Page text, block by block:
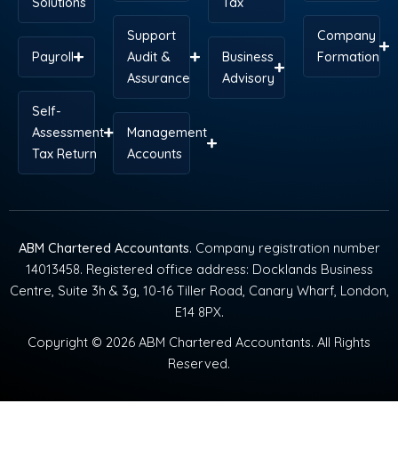
Payroll
Self-
Assessment
Tax Return
Support
Audit &
Assurance
Management
Accounts
Business
Advisory
Company
Formation
ABM Chartered Accountants. Company registration number
14013458. Registered office address: Docklands Business
Centre, Suite 3h & 3g, 10-16 Tiller Road, Canary Wharf, London,
E14 8PX.
Copyright © 2026 ABM Chartered Accountants. All Rights
Reserved.